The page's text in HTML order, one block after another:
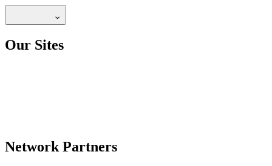
Our Sites
Network Partners